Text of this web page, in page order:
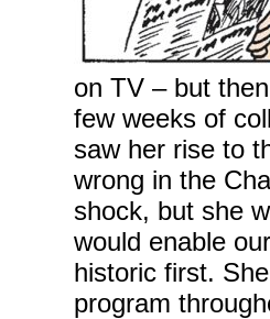
on TV – but
few weeks of
saw her rise to
wrong in the
shock, but she
would enable
historic first.
program